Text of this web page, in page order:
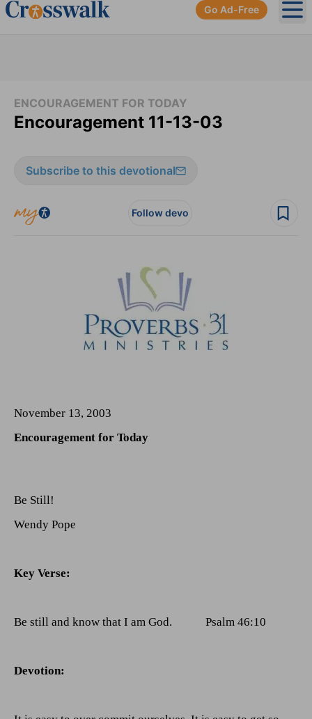
Go Ad-Free
ENCOURAGEMENT FOR TODAY
Encouragement 11-13-03
Subscribe to this devotional
Follow devo
November 13, 2003
Encouragement for Today
Be Still!
Wendy Pope
Key Verse:
Be still and know that I am God. Psalm 46:10
Devotion: